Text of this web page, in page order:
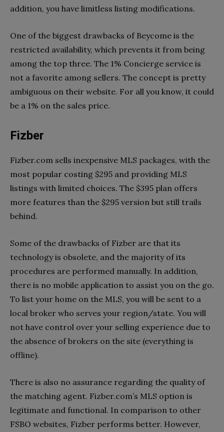
addition, you have limitless listing modifications.
One of the biggest drawbacks of Beycome is the
restricted availability, which prevents it from being
among the top three. The 1% Concierge service is
not a favorite among sellers. The concept is pretty
ambiguous on their website. For all you know, it could
be a 1% on the sales price.
Fizber
Fizber.com sells inexpensive MLS packages, with the
most popular costing $295 and providing MLS
listings with limited choices. The $395 plan offers
more features than the $295 version but still trails
behind.
Some of the drawbacks of Fizber are that its
technology is obsolete, and the majority of its
procedures are performed manually. In addition,
there is no mobile application to assist you on the go.
To list your home on the MLS, you will be sent to a
local broker who serves your region/state. You will
not have control over your selling experience due to
the absence of brokers on the site (everything is
offline).
There is also no assurance regarding the quality of
the matching agent. Fizber.com’s MLS option is
legitimate and functional. In comparison to other
FSBO websites, Fizber performs better. However,